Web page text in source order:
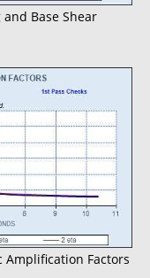
and Base Shear
Amplification Factors